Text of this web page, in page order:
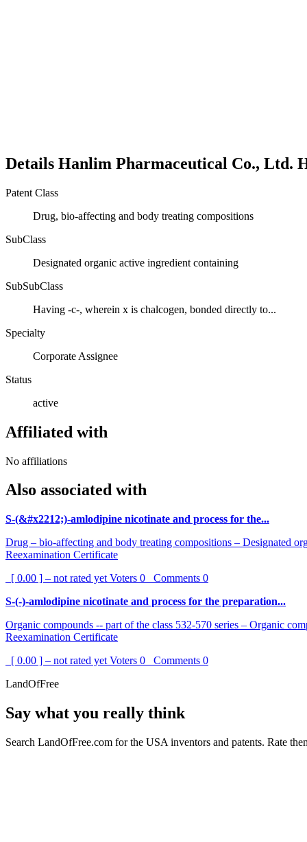
Details Hanlim Pharmaceutical Co., Ltd.
Patent Class
Drug, bio-affecting and body treating compositions
SubClass
Designated organic active ingredient containing
SubSubClass
Having -c-, wherein x is chalcogen, bonded directly to...
Specialty
Corporate Assignee
Status
active
Affiliated with
No affiliations
Also associated with
S-(&#x2212;)-amlodipine nicotinate and process for the...
Drug – bio-affecting and body treating compositions – Designated
Reexamination Certificate
[ 0.00 ] – not rated yet Voters 0 Comments 0
S-(-)-amlodipine nicotinate and process for the preparation...
Organic compounds -- part of the class 532-570 series – Organic
Reexamination Certificate
[ 0.00 ] – not rated yet Voters 0 Comments 0
LandOfFree
Say what you really think
Search LandOfFree.com for the USA inventors and patents. Rate